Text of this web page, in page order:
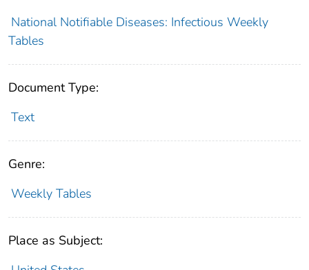
National Notifiable Diseases: Infectious Weekly
Tables
Document Type:
Text
Genre:
Weekly Tables
Place as Subject: